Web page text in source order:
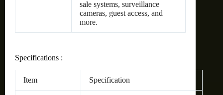
sale systems, surveillance
cameras, guest access, and
more.
Specifications :
Item Specification